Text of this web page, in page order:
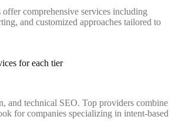
comprehensive services including
and customized approaches tailored to
and technical SEO. Top providers combine
for companies specializing in intent-based